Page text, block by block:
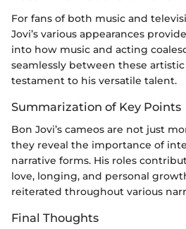
For fans of both music and
Jovi’s various appearances
into how music and acting
seamlessly between these artistic
testament to his versatile talent.
Summarization of Key Points
Bon Jovi’s cameos are not just
they reveal the importance of
narrative forms. His roles
love, longing, and personal
reiterated throughout various
Final Thoughts